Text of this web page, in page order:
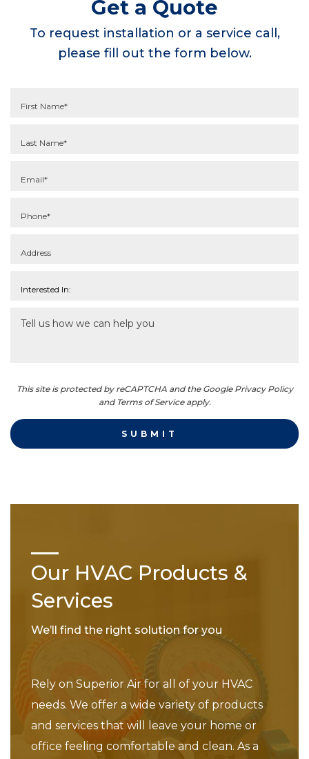
Get a Quote
To request installation or a service call,
please fill out the form below.
This site is protected by reCAPTCHA and the Google Privacy Policy
and Terms of Service apply.
Our HVAC Products &
Services
We’ll find the right solution for you
Rely on Superior Air for all of your HVAC
needs. We offer a wide variety of products
and services that will leave your home or
office feeling comfortable and clean. As a